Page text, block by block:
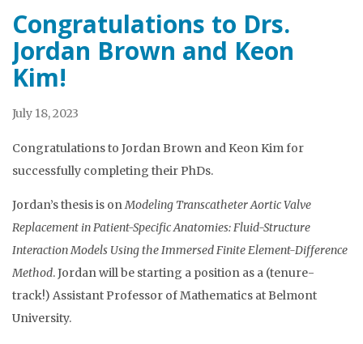
Congratulations to Drs.
Jordan Brown and Keon
Kim!
July 18, 2023
Congratulations to Jordan Brown and Keon Kim for
successfully completing their PhDs.
Jordan’s thesis is onModeling Transcatheter Aortic Valve
Replacement in Patient-Specific Anatomies: Fluid-Structure
Interaction Models Using the Immersed Finite Element-Difference
Method. Jordan will be starting a position as a (tenure-
track!) Assistant Professor of Mathematics at Belmont
University.